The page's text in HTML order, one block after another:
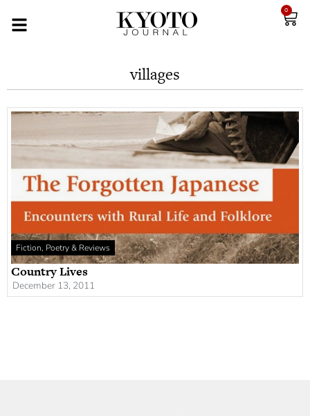
0
villages
Fiction, Poetry & Reviews
Country Lives
December 13, 2011